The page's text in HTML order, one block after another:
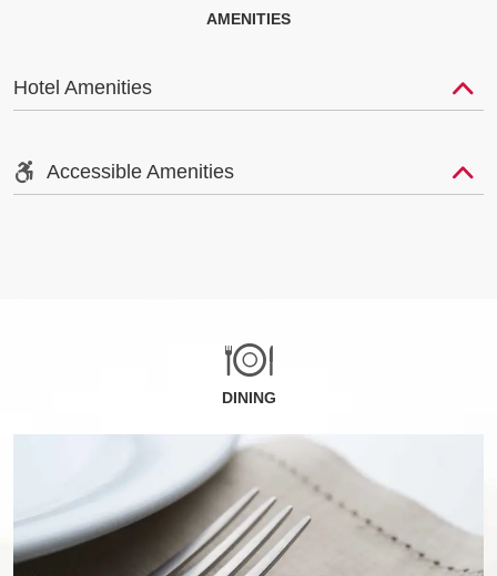
AMENITIES
Hotel Amenities
Accessible Amenities
DINING